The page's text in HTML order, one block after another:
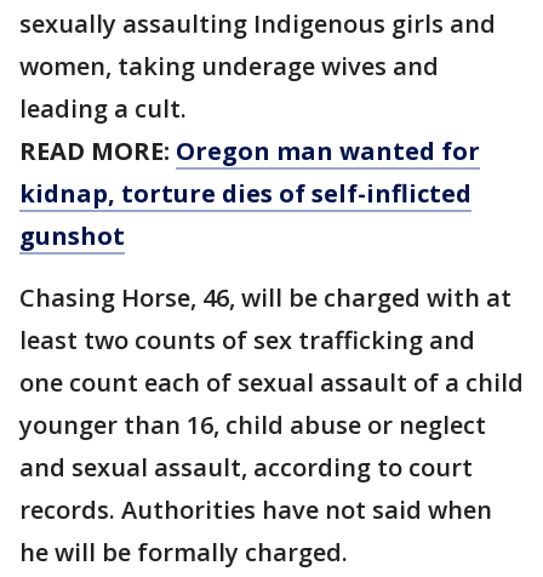
sexually assaulting Indigenous girls and
women, taking underage wives and
leading a cult.
READ MORE: Oregon man wanted for
kidnap, torture dies of self-inflicted
gunshot
Chasing Horse, 46, will be charged with at
least two counts of sex trafficking and
one count each of sexual assault of a child
younger than 16, child abuse or neglect
and sexual assault, according to court
records. Authorities have not said when
he will be formally charged.